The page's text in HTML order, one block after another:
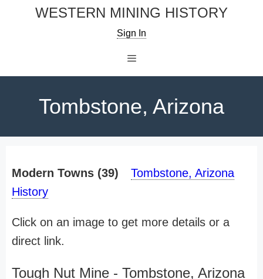
WESTERN MINING HISTORY
Sign In
Tombstone, Arizona
Modern Towns (39)
Tombstone, Arizona
History
Click on an image to get more details or a
direct link.
Tough Nut Mine - Tombstone, Arizona